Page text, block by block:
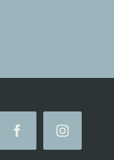
FacebookInstagram